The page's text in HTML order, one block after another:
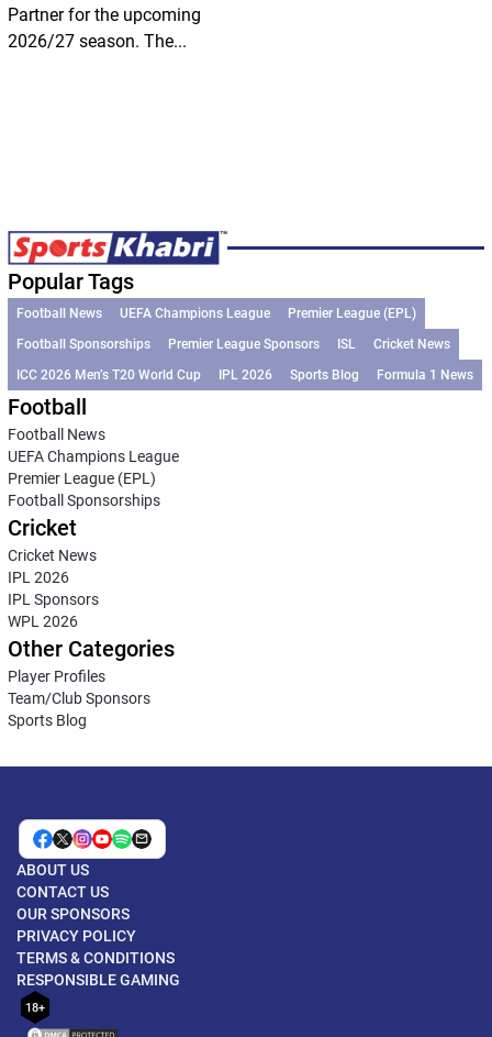
Partner for the upcoming
2026/27 season. The...
Popular Tags
Football News UEFA Champions League
Premier League (EPL)
Football Sponsorships
Premier League Sponsors ISL
Cricket News
ICC 2026 Men’s T20 World Cup
IPL 2026 Sports Blog Formula 1 News
Football
Football News
UEFA Champions League
Premier League (EPL)
Football Sponsorships
Cricket
Cricket News
IPL 2026
IPL Sponsors
WPL 2026
Other Categories
Player Profiles
Team/Club Sponsors
Sports Blog
ABOUT US
CONTACT US
OUR SPONSORS
PRIVACY POLICY
TERMS & CONDITIONS
RESPONSIBLE GAMING
18+